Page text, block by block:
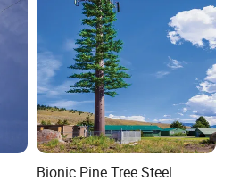
For More
Bionic Pine Tree Steel